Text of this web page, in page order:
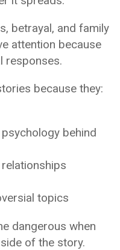
betrayal, and family
attention because
responses.
because they:
behind
topics
dangerous when
of the story.